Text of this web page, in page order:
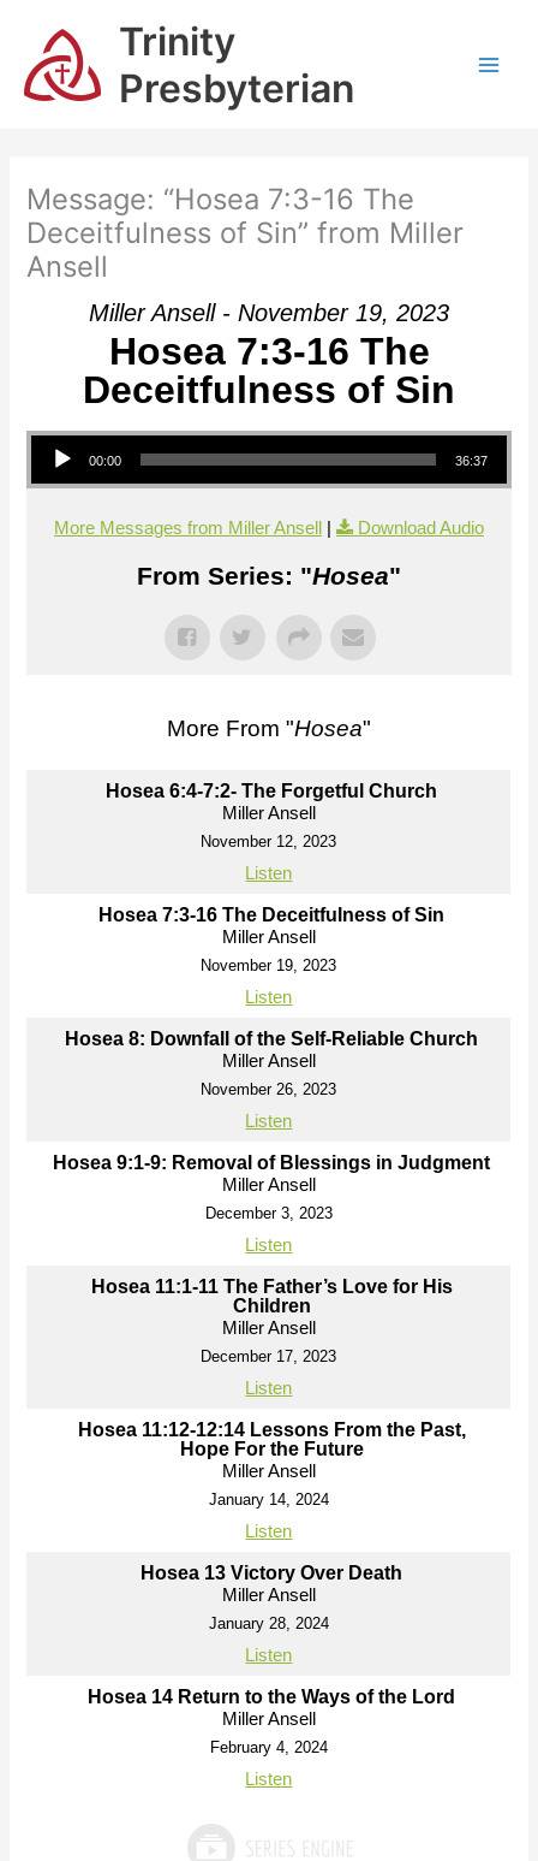
content
Trinity
Presbyterian
Message: “Hosea 7:3-16 The
Deceitfulness of Sin” from Miller
Ansell
Miller Ansell - November 19, 2023
Hosea 7:3-16 The
Deceitfulness of Sin
Audio Player
00:00 36:37
More Messages from Miller Ansell Download Audio
From Series: "Hosea"
More From "Hosea"
Hosea 6:4-7:2- The Forgetful Church
Miller Ansell
November 12, 2023
Listen
Hosea 7:3-16 The Deceitfulness of Sin
Miller Ansell
November 19, 2023
Listen
Hosea 8: Downfall of the Self-Reliable Church
Miller Ansell
November 26, 2023
Listen
Hosea 9:1-9: Removal of Blessings in Judgment
Miller Ansell
December 3, 2023
Listen
Hosea 11:1-11 The Father’s Love for His
Children
Miller Ansell
December 17, 2023
Listen
Hosea 11:12-12:14 Lessons From the Past,
Hope For the Future
Miller Ansell
January 14, 2024
Listen
Hosea 13 Victory Over Death
Miller Ansell
January 28, 2024
Listen
Hosea 14 Return to the Ways of the Lord
Miller Ansell
February 4, 2024
Listen